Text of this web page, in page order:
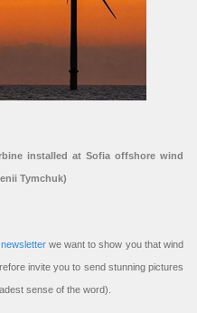
installed at Sofia offshore wind
Tymchuk)
we want to show you that wind
invite you to send stunning pictures
sense of the word).